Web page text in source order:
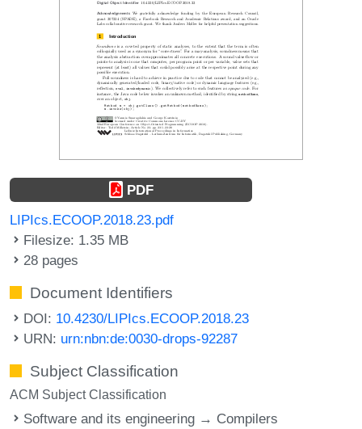
PDF
LIPIcs.ECOOP.2018.23.pdf
Filesize: 1.35 MB
28 pages
Document Identifiers
DOI: 10.4230/LIPIcs.ECOOP.2018.23
URN: urn:nbn:de:0030-drops-92287
Subject Classification
ACM Subject Classification
Software and its engineering → Compilers